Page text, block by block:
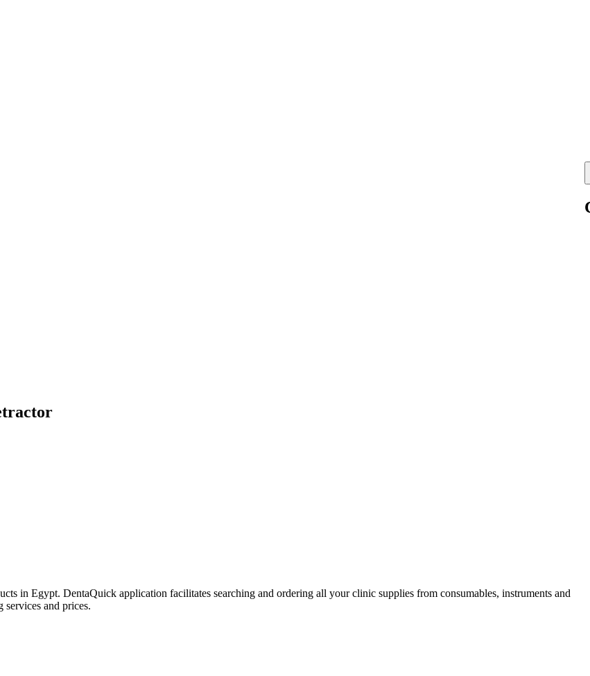
in Egypt. DentaQuick application facilitates searching and ordering all your clinic supplies from consumables, instruments and
services and prices.